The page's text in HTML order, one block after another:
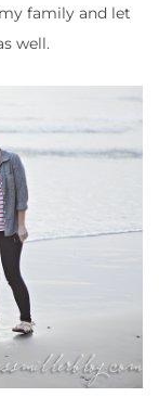
family and let
well.